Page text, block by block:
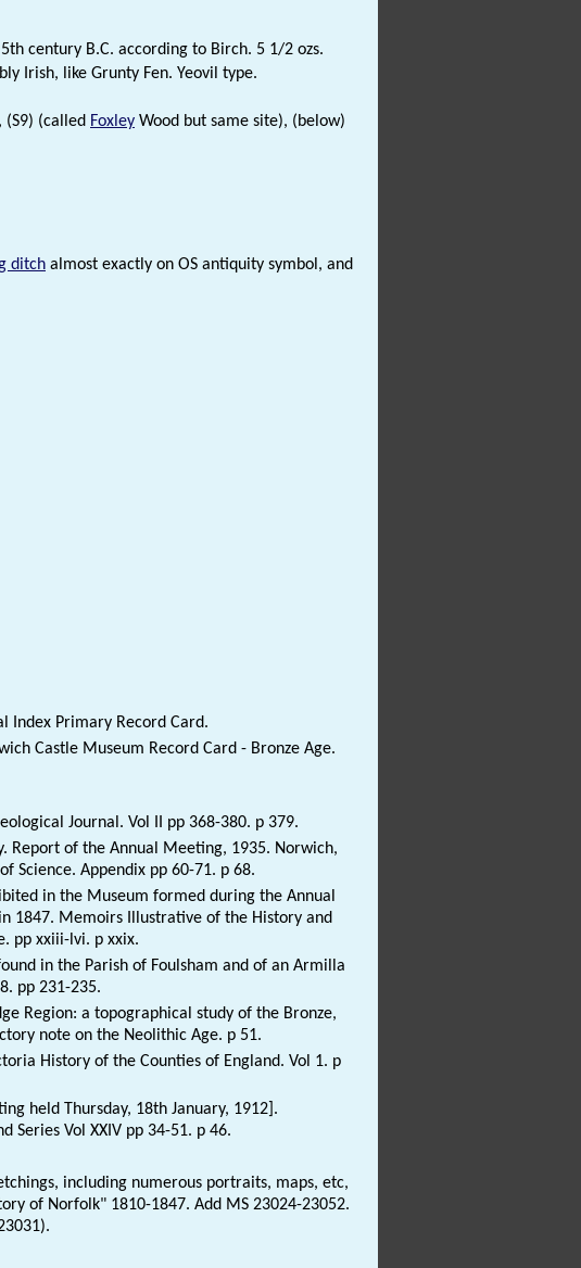
century B.C. according to Birch. 5 1/2 ozs.
Irish, like Grunty Fen. Yeovil type.
(S9) (called Foxley Wood but same site), (below)
ditch almost exactly on OS antiquity symbol, and
Index Primary Record Card.
Castle Museum Record Card - Bronze Age.
Journal. Vol II pp 368-380. p 379.
Report of the Annual Meeting, 1935. Norwich,
Science. Appendix pp 60-71. p 68.
in the Museum formed during the Annual
1847. Memoirs Illustrative of the History and
pp xxiii-lvi. p xxix.
in the Parish of Foulsham and of an Armilla
pp 231-235.
Region: a topographical study of the Bronze,
note on the Neolithic Age. p 51.
History of the Counties of England. Vol 1. p
held Thursday, 18th January, 1912].
Series Vol XXIV pp 34-51. p 46.
including numerous portraits, maps, etc,
of Norfolk" 1810-1847. Add MS 23024-23052.